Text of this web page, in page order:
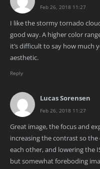
Feb 26, 2018 11:27
I like the stormy tornado
good way. A higher color
it’s difficult to say how
aesthetic.
Reply
Lucas Sorensen
Feb 26, 2018 11:27
Great image, the focus and
increasing the contrast so
each other, and lowering the
but somewhat foreboding